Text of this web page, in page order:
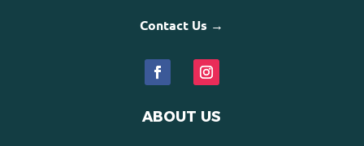
Contact Us →
ABOUT US